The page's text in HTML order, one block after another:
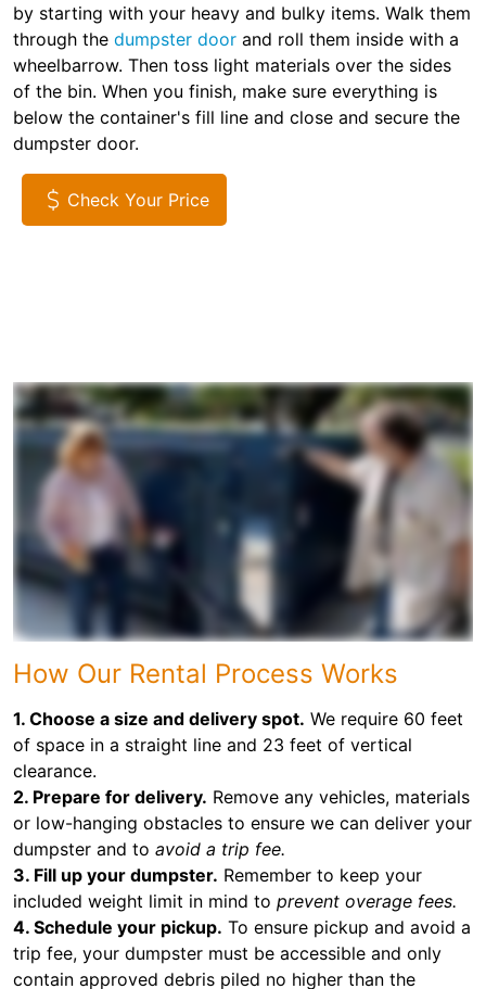
by starting with your heavy and bulky items. Walk them
through the dumpster door and roll them inside with a
wheelbarrow. Then toss light materials over the sides
of the bin. When you finish, make sure everything is
below the container's fill line and close and secure the
dumpster door.
Check Your Price
How Our Rental Process Works
1. Choose a size and delivery spot. We require 60 feet
of space in a straight line and 23 feet of vertical
clearance.
2. Prepare for delivery. Remove any vehicles, materials
or low-hanging obstacles to ensure we can deliver your
dumpster and to avoid a trip fee.
3. Fill up your dumpster. Remember to keep your
included weight limit in mind to prevent overage fees.
4. Schedule your pickup. To ensure pickup and avoid a
trip fee, your dumpster must be accessible and only
contain approved debris piled no higher than the